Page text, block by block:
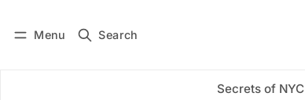
Menu Search
Secrets of NYC
Subscribe